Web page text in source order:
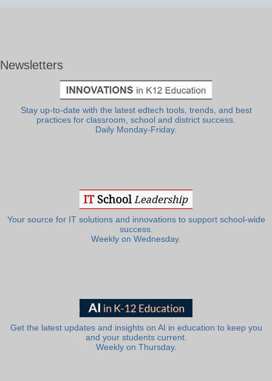
Newsletters
Stay up-to-date with the latest edtech tools, trends, and best
practices for classroom, school and district success.
Daily Monday-Friday.
Your source for IT solutions and innovations to support school-wide
success.
Weekly on Wednesday.
Get the latest updates and insights on AI in education to keep you
and your students current.
Weekly on Thursday.